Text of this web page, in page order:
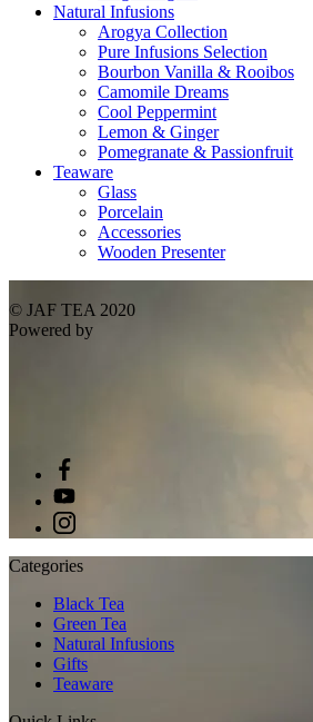
Natural Infusions
Arogya Collection
Pure Infusions Selection
Bourbon Vanilla & Rooibos
Camomile Dreams
Cool Peppermint
Lemon & Ginger
Pomegranate & Passionfruit
Teaware
Glass
Porcelain
Accessories
Wooden Presenter
© JAF TEA 2020
Powered by
Categories
Black Tea
Green Tea
Natural Infusions
Gifts
Teaware